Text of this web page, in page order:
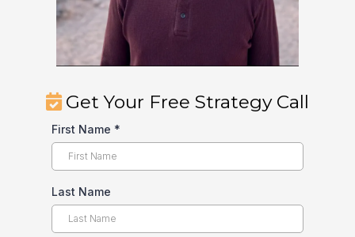
Get Your Free Strategy Call
First Name *
Last Name